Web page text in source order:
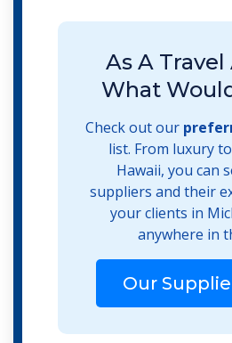
As A
What
Check out our
list. From luxury
Hawaii, you can
suppliers and their
your clients in
anywhere in
Our